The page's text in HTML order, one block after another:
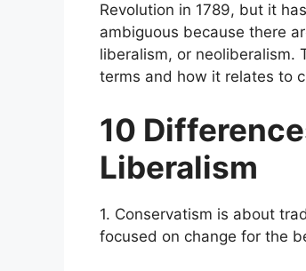
Revolution in 1789, but it
ambiguous because there
liberalism, or neoliberalism.
terms and how it relates to
10
Liberalism
1. Conservatism is about
focused on change for the